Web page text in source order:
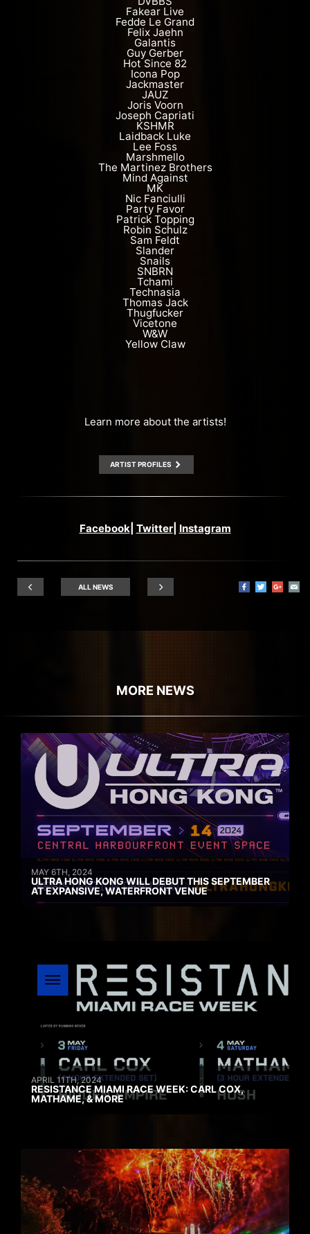
Fakear Live
Fedde Le Grand
Felix Jaehn
Galantis
Guy Gerber
Hot Since 82
Icona Pop
Jackmaster
JAUZ
Joris Voorn
Joseph Capriati
KSHMR
Laidback Luke
Lee Foss
Marshmello
The Martinez Brothers
Mind Against
MK
Nic Fanciulli
Party Favor
Patrick Topping
Robin Schulz
Sam Feldt
Slander
Snails
SNBRN
Tchami
Technasia
Thomas Jack
Thugfucker
Vicetone
W&W
Yellow Claw
Learn more about the artists!
ARTIST PROFILES
Facebook Twitter| Instagram
ALL NEWS
MORE NEWS
MAY 6TH, 2024
ULTRA HONG KONG WILL DEBUT THIS SEPTEMBER
AT EXPANSIVE, WATERFRONT VENUE
APRIL 11TH, 2024
RESISTANCE MIAMI RACE WEEK: CARL COX,
MATHAME, & MORE